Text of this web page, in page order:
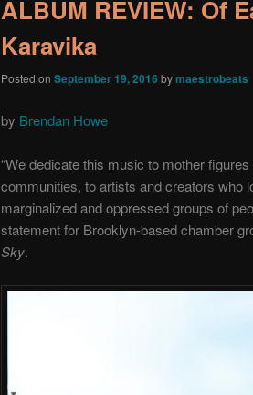
ALBUM REVIEW: Of
Karavika
Posted on September 19, 2016 bymaestrobeats
by Brendan Howe
“We dedicate this music to mother
communities, to artists and creators who
marginalized and oppressed groups of
statement for Brooklyn-based chamber
Sky.